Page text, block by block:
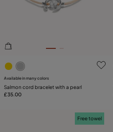
5 out of 5 Customer Rating
Available in many colors
Salmon cord bracelet with a pearl
£35.00
Free towel